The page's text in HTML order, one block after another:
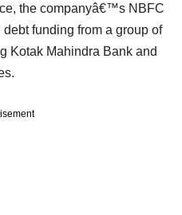
the companyâ€™s NBFC
debt funding from a group of
Kotak Mahindra Bank and